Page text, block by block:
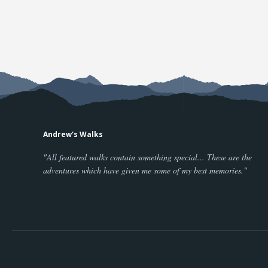
Andrew's Walks
"All featured walks contain something special... These are the
adventures which have given me some of my best memories."